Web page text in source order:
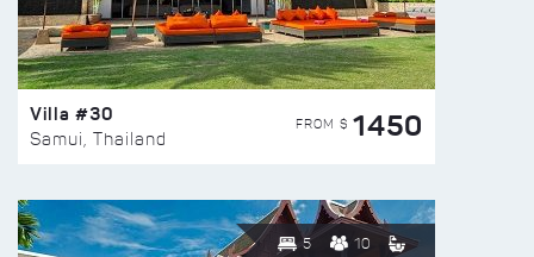
Villa #30
Samui, Thailand
FROM $ 1450
5 10